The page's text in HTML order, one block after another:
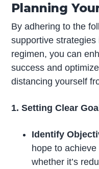
Planning
By adhering to the
supportive
regimen, you can
success and
distancing yourself
1. Setting Clear
Identify
hope to
whether it’s